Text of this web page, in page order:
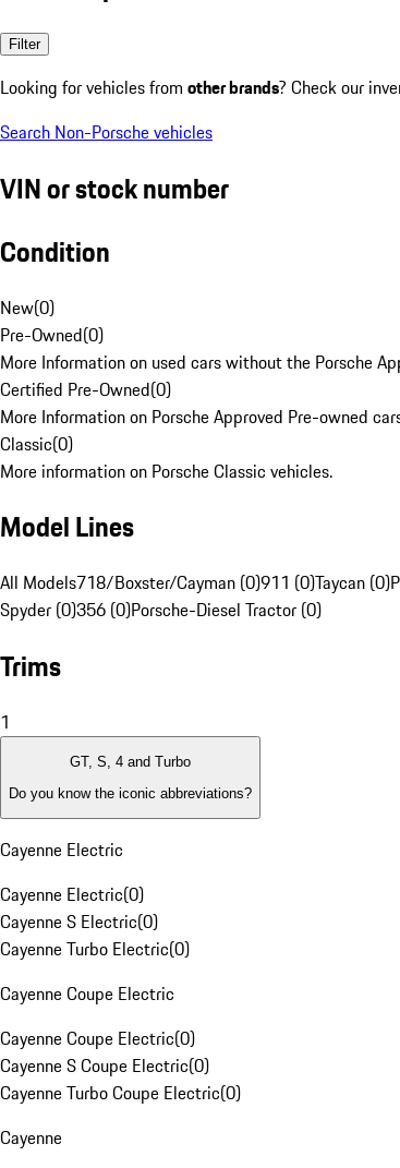
Filter
Looking for vehicles from other brands? Check our
Search Non-Porsche vehicles
VIN or stock number
Condition
New(0)
Pre-Owned(0)
More Information on used cars without the Porsche
Certified Pre-Owned(0)
More Information on Porsche Approved Pre-owned
Classic(0)
More information on Porsche Classic vehicles.
Model Lines
All Models718/Boxster/Cayman (0)911 (0)Taycan (0)
Spyder (0)356 (0)Porsche-Diesel Tractor (0)
Trims
1
GT, S, 4 and Turbo
Do you know the iconic abbreviations?
Cayenne Electric
Cayenne Electric(0)
Cayenne S Electric(0)
Cayenne Turbo Electric(0)
Cayenne Coupe Electric
Cayenne Coupe Electric(0)
Cayenne S Coupe Electric(0)
Cayenne Turbo Coupe Electric(0)
Cayenne